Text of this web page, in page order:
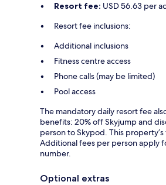
Resort fee: USD 56.63 per
Resort fee inclusions:
Additional inclusions
Fitness centre access
Phone calls (may be limited)
Pool access
The mandatory daily resort fee
benefits: 20% off Skyjump and
person to Skypod. This
Additional fees per person apply
number.
Optional extras